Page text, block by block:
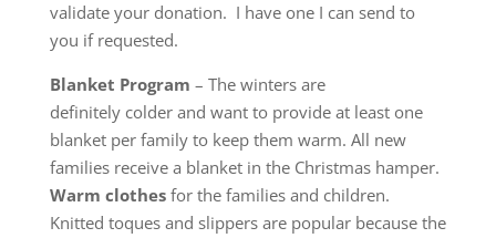
validate your donation. I have one I can send to
you if requested.
Blanket Program – The winters are
definitely colder and want to provide at least one
blanket per family to keep them warm. All new
families receive a blanket in the Christmas hamper.
Warm clothesfor the families and children.
Knitted toques and slippers are popular because the